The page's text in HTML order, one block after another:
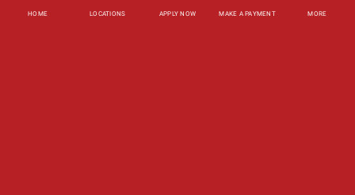
HOME LOCATIONS APPLY NOW MAKE A PAYMENT MORE
Contact Email -800-922-8803